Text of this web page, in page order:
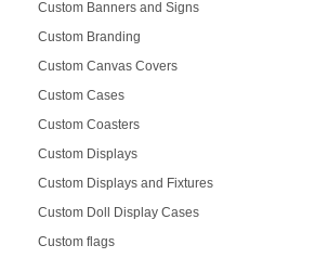
Custom Banners and Signs
Custom Branding
Custom Canvas Covers
Custom Cases
Custom Coasters
Custom Displays
Custom Displays and Fixtures
Custom Doll Display Cases
Custom flags